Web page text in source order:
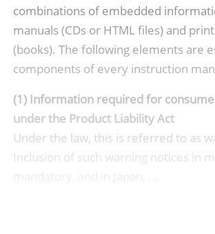
combinations of embedded
manuals (CDs or HTML files) and
(books). The following elements are
components of every instruction
(1) Information required for
under the Product Liability Act
Under the law, this is referred to as
Inclusion of such warning notices in